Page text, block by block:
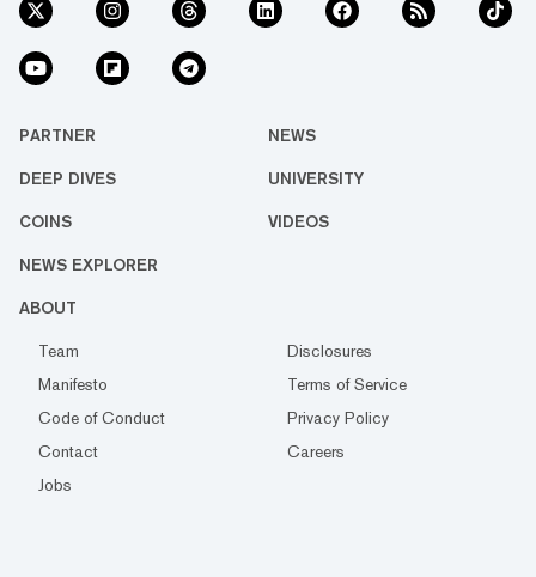
PARTNER NEWS
DEEP DIVES UNIVERSITY
COINS VIDEOS
NEWS EXPLORER
ABOUT
Team
Disclosures
Manifesto
Terms of Service
Code of Conduct
Privacy Policy
Contact
Careers
Jobs